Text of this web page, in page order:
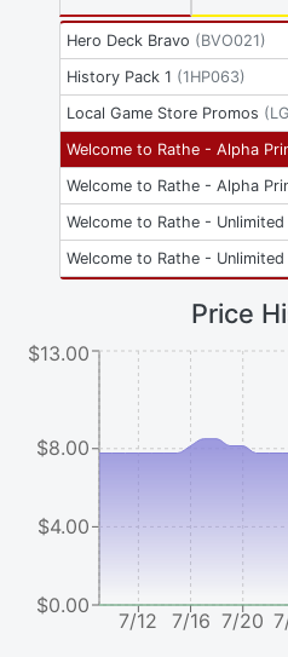
Hero Deck Bravo (BVO021)
History Pack 1 (1HP063)
Local Game Store Promos (
Welcome to Rathe - Alpha
Welcome to Rathe - Alpha
Welcome to Rathe - Unlimited
Welcome to Rathe - Unlimited
Price
7/12 7/16 7/20
$0.00
$4.00
$8.00
$13.00